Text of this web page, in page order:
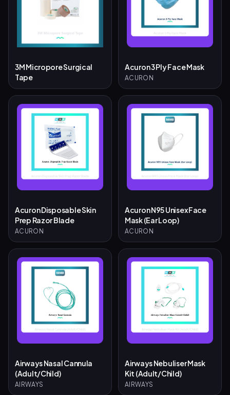
3M Micropore Surgical
Tape
Acuron 3 Ply Face Mask
ACURON
Acuron Disposable Skin
Prep Razor Blade
ACURON
Acuron N95 Unisex Face
Mask (Ear Loop)
ACURON
Airways Nasal Cannula
(Adult/Child)
AIRWAYS
Airways Nebuliser Mask
Kit (Adult/Child)
AIRWAYS